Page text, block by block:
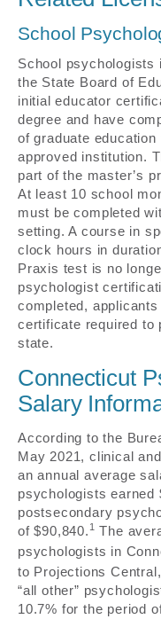
School
School psychologists
the State Board of
initial educator
degree and have
of graduate
approved institution.
part of the master’s
At least 10 school
must be completed
setting. A course in
clock hours in
Praxis test is no
psychologist
completed,
certificate required to
state.
Connecticut
Salary
According to the
May 2021, clinical
an annual average
psychologists earned
postsecondary
of $90,840. 1
The
psychologists in
to Projections
“all other”
10.7% for the period